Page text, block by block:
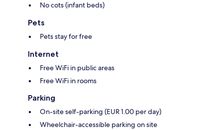
No cots (infant beds)
Pets
Pets stay for free
Internet
Free WiFi in public areas
Free WiFi in rooms
Parking
On-site self-parking (EUR 1.00 per day)
Wheelchair-accessible parking on site